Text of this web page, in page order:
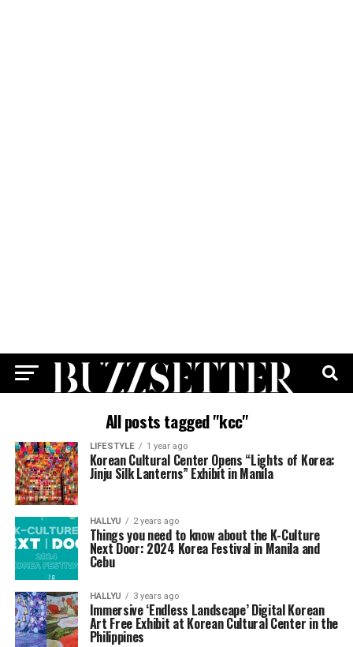
All posts tagged "kcc"
LIFESTYLE 1 year ago
Korean Cultural Center Opens “Lights of Korea:
Jinju Silk Lanterns” Exhibit in Manila
HALLYU 2 years ago
Things you need to know about the K-Culture
Next Door: 2024 Korea Festival in Manila and
Cebu
HALLYU 3 years ago
Immersive ‘Endless Landscape’ Digital Korean
Art Free Exhibit at Korean Cultural Center in the
Philippines